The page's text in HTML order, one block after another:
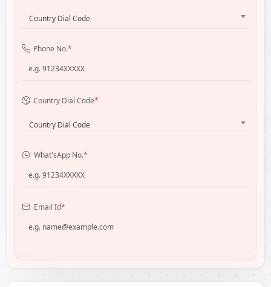
Country Dial Code
Phone No.*
Country Dial Code*
Country Dial Code
What'sApp No.*
Email Id*